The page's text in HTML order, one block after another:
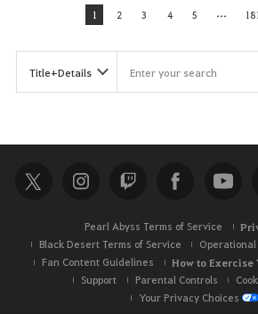
1 2 3 4 5 ... 181
Pearl Abyss Terms of Service
Black Desert Terms of Service Operational
Fan Content Guidelines
How to Exercise
Support Parental Controls
Your Privacy Choices